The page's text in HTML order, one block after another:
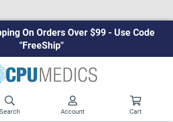
On Orders Over $99 - Use Code
"FreeShip"
Search Account Cart